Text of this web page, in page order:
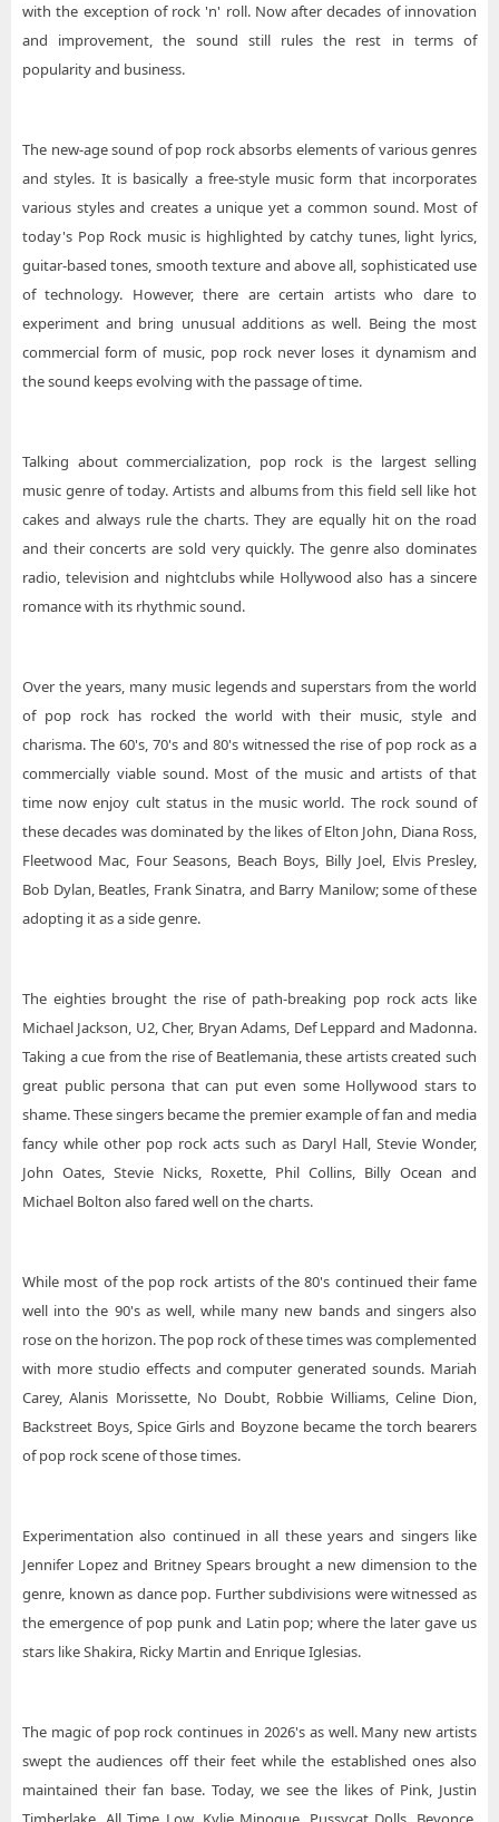
with the exception of rock 'n' roll. Now after decades of innovation
and improvement, the sound still rules the rest in terms of
popularity and business.
The new-age sound of pop rock absorbs elements of various genres
and styles. It is basically a free-style music form that incorporates
various styles and creates a unique yet a common sound. Most of
today's Pop Rock music is highlighted by catchy tunes, light lyrics,
guitar-based tones, smooth texture and above all, sophisticated use
of technology. However, there are certain artists who dare to
experiment and bring unusual additions as well. Being the most
commercial form of music, pop rock never loses it dynamism and
the sound keeps evolving with the passage of time.
Talking about commercialization, pop rock is the largest selling
music genre of today. Artists and albums from this field sell like hot
cakes and always rule the charts. They are equally hit on the road
and their concerts are sold very quickly. The genre also dominates
radio, television and nightclubs while Hollywood also has a sincere
romance with its rhythmic sound.
Over the years, many music legends and superstars from the world
of pop rock has rocked the world with their music, style and
charisma. The 60's, 70's and 80's witnessed the rise of pop rock as a
commercially viable sound. Most of the music and artists of that
time now enjoy cult status in the music world. The rock sound of
these decades was dominated by the likes of Elton John, Diana Ross,
Fleetwood Mac, Four Seasons, Beach Boys, Billy Joel, Elvis Presley,
Bob Dylan, Beatles, Frank Sinatra, and Barry Manilow; some of these
adopting it as a side genre.
The eighties brought the rise of path-breaking pop rock acts like
Michael Jackson, U2, Cher, Bryan Adams, Def Leppard and Madonna.
Taking a cue from the rise of Beatlemania, these artists created such
great public persona that can put even some Hollywood stars to
shame. These singers became the premier example of fan and media
fancy while other pop rock acts such as Daryl Hall, Stevie Wonder,
John Oates, Stevie Nicks, Roxette, Phil Collins, Billy Ocean and
Michael Bolton also fared well on the charts.
While most of the pop rock artists of the 80's continued their fame
well into the 90's as well, while many new bands and singers also
rose on the horizon. The pop rock of these times was complemented
with more studio effects and computer generated sounds. Mariah
Carey, Alanis Morissette, No Doubt, Robbie Williams, Celine Dion,
Backstreet Boys, Spice Girls and Boyzone became the torch bearers
of pop rock scene of those times.
Experimentation also continued in all these years and singers like
Jennifer Lopez and Britney Spears brought a new dimension to the
genre, known as dance pop. Further subdivisions were witnessed as
the emergence of pop punk and Latin pop; where the later gave us
stars like Shakira, Ricky Martin and Enrique Iglesias.
The magic of pop rock continues in 2026's as well. Many new artists
swept the audiences off their feet while the established ones also
maintained their fan base. Today, we see the likes of Pink, Justin